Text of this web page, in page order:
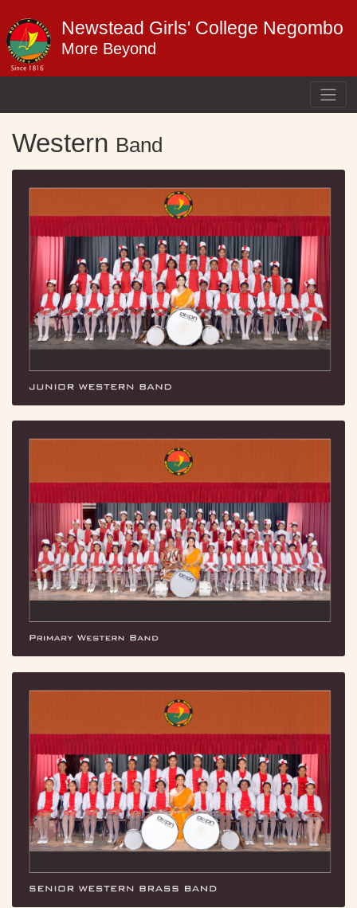
Newstead Girls' College Negombo
More Beyond
Western Band